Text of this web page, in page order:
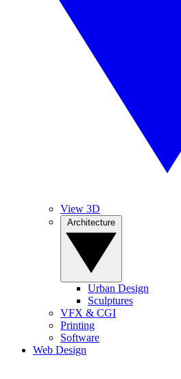
View 3D
Urban Design
Sculptures
VFX & CGI
Printing
Software
Web Design